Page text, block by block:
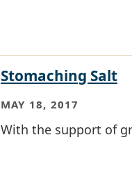
Stomaching Salt
MAY 18, 2017
With the support of